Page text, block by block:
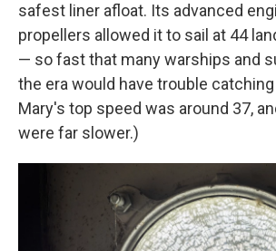
safest liner afloat. Its advanced
propellers allowed it to sail at 44
— so fast that many warships and
the era would have trouble
Mary's top speed was around 37,
were far slower.)